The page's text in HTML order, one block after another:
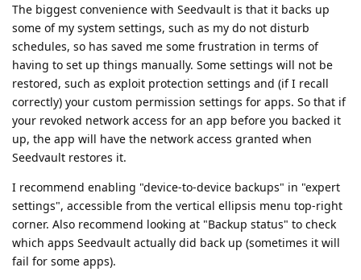
The biggest convenience with Seedvault is that it backs up
some of my system settings, such as my do not disturb
schedules, so has saved me some frustration in terms of
having to set up things manually. Some settings will not be
restored, such as exploit protection settings and (if I recall
correctly) your custom permission settings for apps. So that if
your revoked network access for an app before you backed it
up, the app will have the network access granted when
Seedvault restores it.
I recommend enabling "device-to-device backups" in "expert
settings", accessible from the vertical ellipsis menu top-right
corner. Also recommend looking at "Backup status" to check
which apps Seedvault actually did back up (sometimes it will
fail for some apps).